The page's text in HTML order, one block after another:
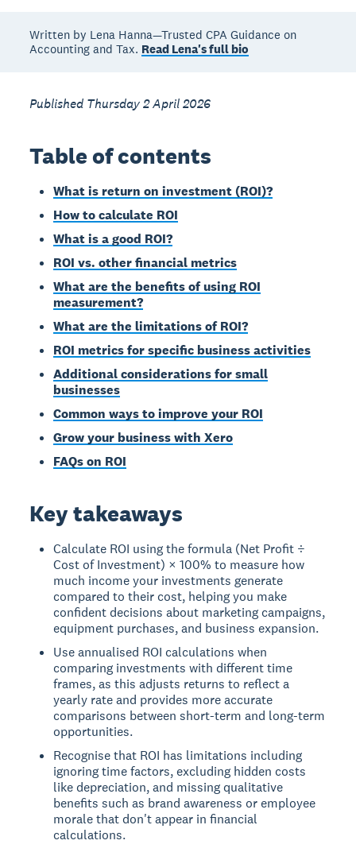
Written by Lena Hanna—Trusted CPA Guidance on
Accounting and Tax. Read Lena's full bio
Published Thursday 2 April 2026
Table of contents
What is return on investment (ROI)?
How to calculate ROI
What is a good ROI?
ROI vs. other financial metrics
What are the benefits of using ROI
measurement?
What are the limitations of ROI?
ROI metrics for specific business activities
Additional considerations for small
businesses
Common ways to improve your ROI
Grow your business with Xero
FAQs on ROI
Key takeaways
Calculate ROI using the formula (Net Profit ÷
Cost of Investment) × 100% to measure how
much income your investments generate
compared to their cost, helping you make
confident decisions about marketing campaigns,
equipment purchases, and business expansion.
Use annualised ROI calculations when
comparing investments with different time
frames, as this adjusts returns to reflect a
yearly rate and provides more accurate
comparisons between short-term and long-term
opportunities.
Recognise that ROI has limitations including
ignoring time factors, excluding hidden costs
like depreciation, and missing qualitative
benefits such as brand awareness or employee
morale that don't appear in financial
calculations.